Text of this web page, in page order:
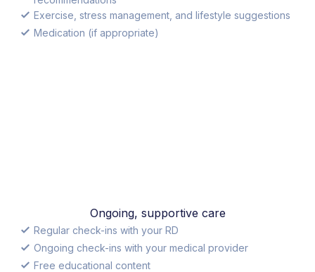
Exercise, stress management, and lifestyle suggestions
Medication (if appropriate)
Ongoing, supportive care
Regular check-ins with your RD
Ongoing check-ins with your medical provider
Free educational content